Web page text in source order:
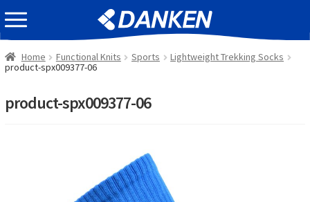
Skip
to
navigation
Skip
to
content
EVENT INFOMATION
Home Functional Knits Sports
Lightweight Trekking Socks
product-spx009377-06
product-spx009377-06